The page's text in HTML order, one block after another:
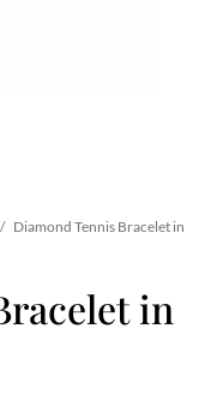
/ Diamond Tennis Bracelet in
in